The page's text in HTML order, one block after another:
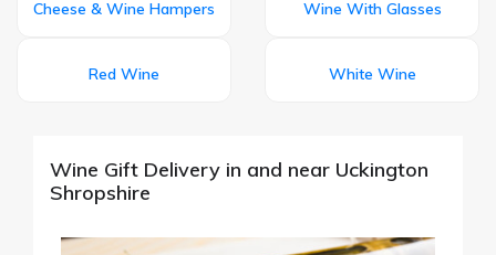
Cheese & Wine Hampers Wine With Glasses
Red Wine White Wine
Wine Gift Delivery in and near Uckington
Shropshire